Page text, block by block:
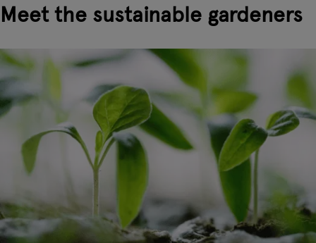
Meet the sustainable gardeners